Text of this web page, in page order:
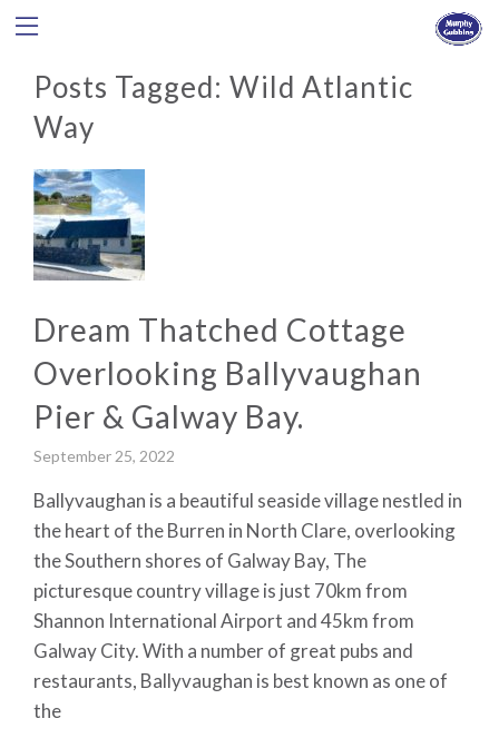
Posts Tagged: Wild Atlantic
Way
Dream Thatched Cottage
Overlooking Ballyvaughan
Pier & Galway Bay.
September 25, 2022
Ballyvaughan is a beautiful seaside village nestled in
the heart of the Burren in North Clare, overlooking
the Southern shores of Galway Bay, The
picturesque country village is just 70km from
Shannon International Airport and 45km from
Galway City. With a number of great pubs and
restaurants, Ballyvaughan is best known as one of
the